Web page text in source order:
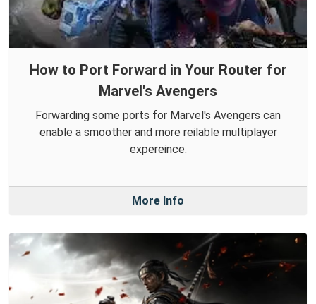
How to Port Forward in Your Router for
Marvel's Avengers
Forwarding some ports for Marvel's Avengers can
enable a smoother and more reilable multiplayer
expereince.
More Info